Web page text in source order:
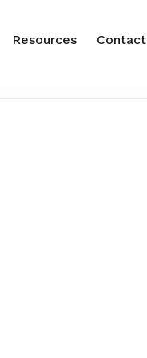
Resources
Contact